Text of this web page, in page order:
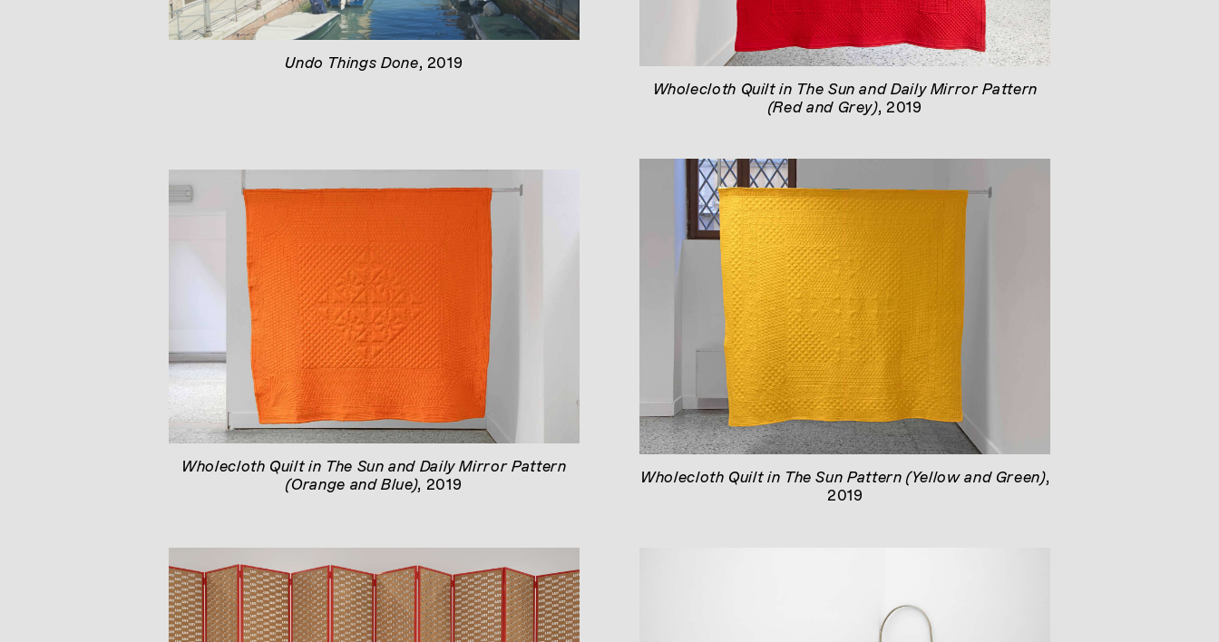
Undo Things Done, 2019
Wholecloth Quilt in The Sun and Daily Mirror Pattern
(Red and Grey), 2019
Wholecloth Quilt in The Sun and Daily Mirror Pattern
(Orange and Blue), 2019 Wholecloth Quilt in The Sun Pattern (Yellow and Green),
2019